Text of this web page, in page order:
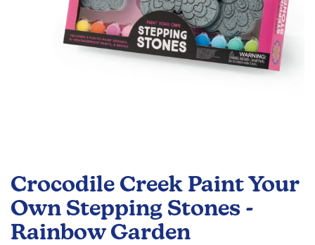
Crocodile Creek Paint Your
Own Stepping Stones -
Rainbow Garden
the
beginning
of
the